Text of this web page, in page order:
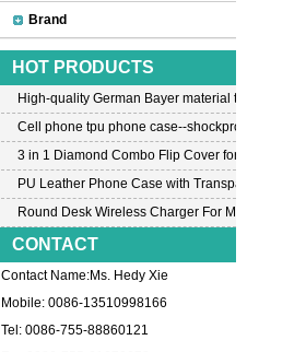
Brand
HOT PRODUCTS
High-quality German Bayer material
Cell phone tpu phone case--shockproof tpu case
3 in 1 Diamond Combo Flip Cover for Samsung
PU Leather Phone Case with Transparent PC
Round Desk Wireless Charger For Mobile Phone
CONTACT
Contact Name:Ms. Hedy Xie
Mobile: 0086-13510998166
Tel: 0086-755-88860121